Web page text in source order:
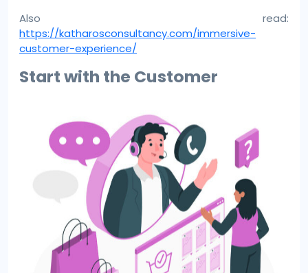
Also read:
https://katharosconsultancy.com/immersive-
customer-experience/
Start with the Customer